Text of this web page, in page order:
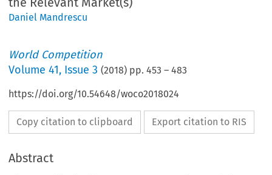
Daniel Mandrescu
World Competition
Volume41, Issue 3 (2018) pp.453 –483
https://doi.org/10.54648/woco2018024
Copy citation to clipboard Export citation to RIS
Abstract